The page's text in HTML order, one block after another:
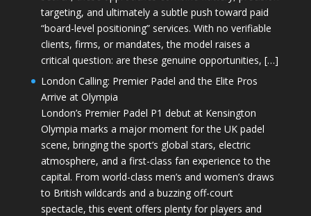
targeting, and ultimately a subtle push toward paid
“board-level positioning” services. With no verifiable
clients, firms, or mandates, the model raises a
critical question: are these genuine opportunities, […]
London Calling: Premier Padel and the Elite Pros
Arrive at Olympia
London’s Premier Padel P1 debut at Kensington
Olympia marks a major moment for the UK padel
scene, bringing the sport’s global stars, electric
atmosphere, and a first-class fan experience to the
capital. From world-class men’s and women’s draws
to British wildcards and a buzzing off-court
spectacle, this event offers plenty for players and